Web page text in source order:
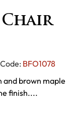
BFO1078
and brown maple
finish....